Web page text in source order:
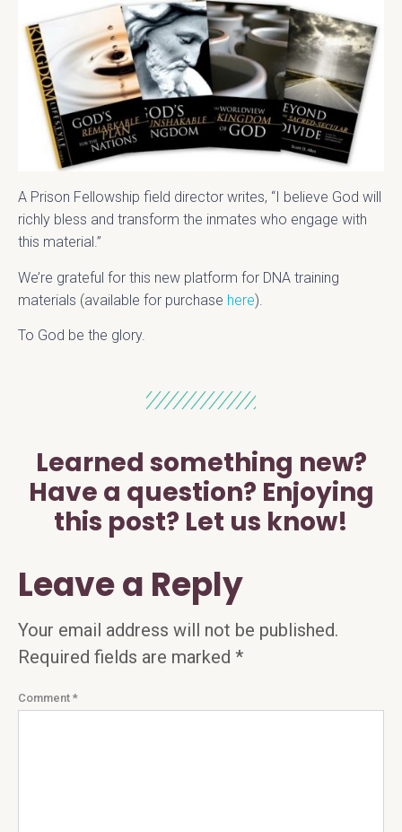
A Prison Fellowship field director writes, “I believe God will
richly bless and transform the inmates who engage with
this material.”
We’re grateful for this new platform for DNA training
materials (available for purchase here).
To God be the glory.
Learned something new?
Have a question? Enjoying
this post? Let us know!
Leave a Reply
Your email address will not be published.
Required fields are marked *
Comment *